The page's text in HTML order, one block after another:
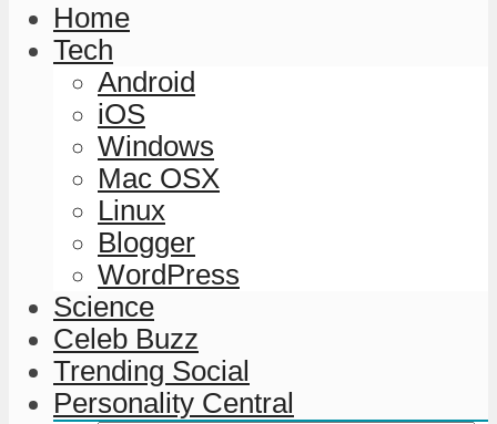
Home
Tech
Android
iOS
Windows
Mac OSX
Linux
Blogger
WordPress
Science
Celeb Buzz
Trending Social
Personality Central